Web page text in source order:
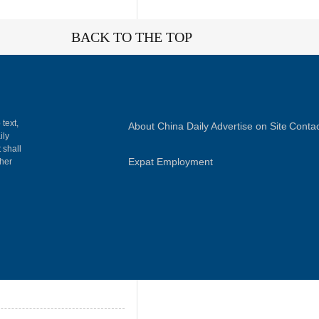
BACK TO THE TOP
text,
About China DailyAdvertise on Site
Expat Employment